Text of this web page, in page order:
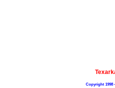
Copyright 1998